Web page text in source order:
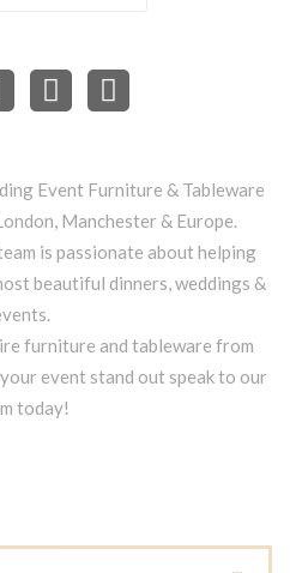
Event Furniture & Tableware
Manchester & Europe.
is passionate about helping
beautiful dinners, weddings &
furniture and tableware from
event stand out speak to our
today!